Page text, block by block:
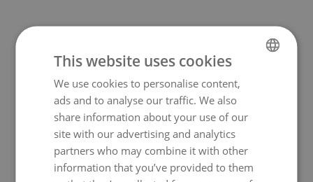
Sympathy Messages for
Someone who Has Lost a
Child
• No words adequately describe the
depth of despair and loss that a parent
NORWEGIAN
ENGLISH
This website uses cookies
We use cookies to personalise content,
ads and to analyse our traffic. We also
share information about your use of our
site with our advertising and analytics
partners who may combine it with other
information that you’ve provided to them